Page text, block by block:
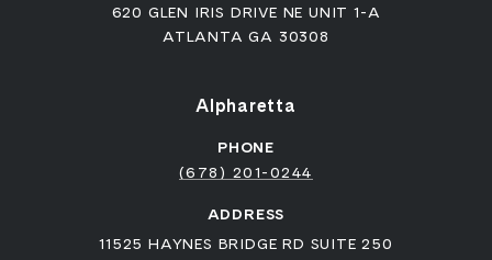
620 GLEN IRIS DRIVE NE UNIT 1-A
ATLANTA GA 30308
Alpharetta
PHONE
(678) 201-0244
ADDRESS
11525 HAYNES BRIDGE RD SUITE 250